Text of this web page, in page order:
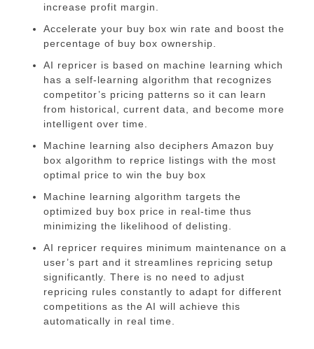
increase profit margin.
Accelerate your buy box win rate and boost the
percentage of buy box ownership.
AI repricer is based on machine learning which
has a self-learning algorithm that recognizes
competitor’s pricing patterns so it can learn
from historical, current data, and become more
intelligent over time.
Machine learning also deciphers Amazon buy
box algorithm to reprice listings with the most
optimal price to win the buy box
Machine learning algorithm targets the
optimized buy box price in real-time thus
minimizing the likelihood of delisting.
AI repricer requires minimum maintenance on a
user’s part and it streamlines repricing setup
significantly. There is no need to adjust
repricing rules constantly to adapt for different
competitions as the AI will achieve this
automatically in real time.